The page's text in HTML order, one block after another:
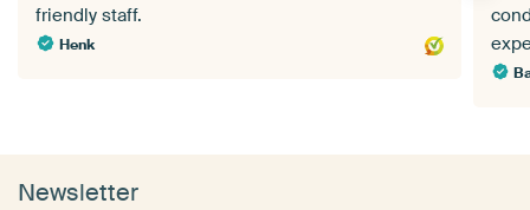
friendly staff.
Henk
Newsletter